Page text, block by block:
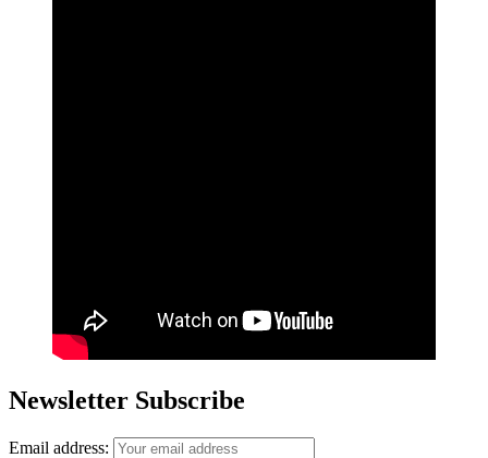
Newsletter Subscribe
Email address: